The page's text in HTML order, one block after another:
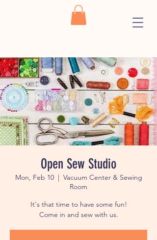
Open Sew Studio
Mon, Feb 10
  |
Vacuum Center & Sewing
Room
It's that time to have some fun!
Come in and sew with us.